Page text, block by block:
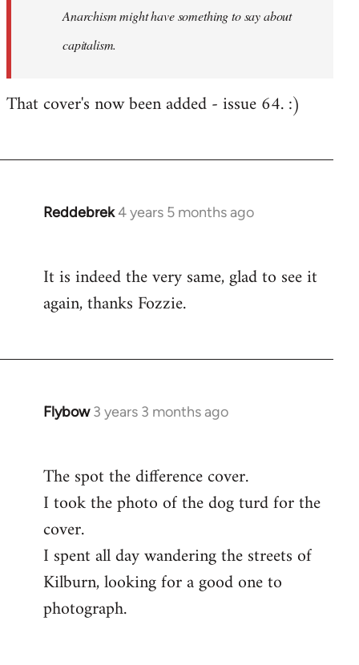
Anarchism might have something to say about
capitalism.
That cover's now been added - issue 64. :)
Reddebrek4 years 5 months ago
In
Welcome
by
It is indeed the very same, glad to see it
again, thanks Fozzie.
Flybow 3 years 3 months ago
The spot the difference cover.
I took the photo of the dog turd for the
cover.
I spent all day wandering the streets of
Kilburn, looking for a good one to
photograph.